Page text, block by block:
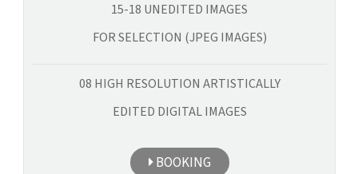
15-18 UNEDITED IMAGES
FOR SELECTION (JPEG IMAGES)
08 HIGH RESOLUTION ARTISTICALLY
EDITED DIGITAL IMAGES
BOOKING